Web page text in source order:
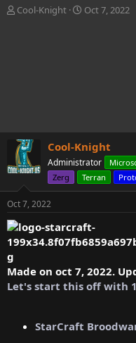
T
e
r
Cool-Knight
S
Oct 7, 2022
Cool-Knight
Administrator
Zerg
Terran
Oct 7, 2022
Made on oct 7, 2022.
Let's start this off with
StarCraft